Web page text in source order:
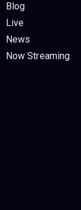
Blog
Live
News
Now Streaming